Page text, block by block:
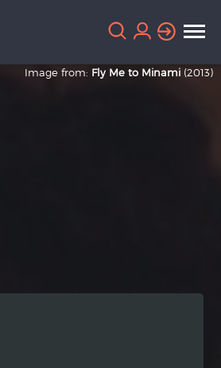
Image from: Fly Me to Minami (2013)